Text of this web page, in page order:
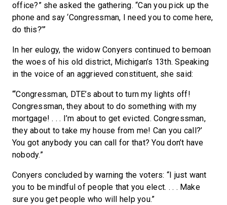
office?” she asked the gathering. “Can you pick up the
phone and say ‘Congressman, I need you to come here,
do this?’”
In her eulogy, the widow Conyers continued to bemoan
the woes of his old district, Michigan’s 13th. Speaking
in the voice of an aggrieved constituent, she said:
“‘Congressman, DTE’s about to turn my lights off!
Congressman, they about to do something with my
mortgage! . . . I’m about to get evicted. Congressman,
they about to take my house from me! Can you call?’
You got anybody you can call for that? You don’t have
nobody.”
Conyers concluded by warning the voters: “I just want
you to be mindful of people that you elect. . . . Make
sure you get people who will help you.”